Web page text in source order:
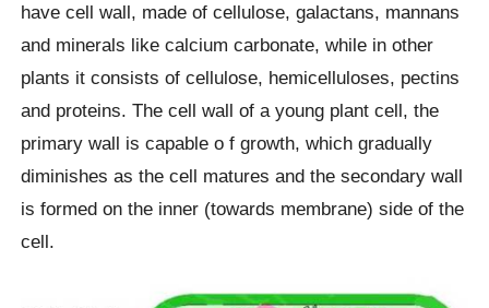
have cell wall, made of cellulose, galactans, mannans
and minerals like calcium carbonate, while in other
plants it consists of cellulose, hemicelluloses, pectins
and proteins. The cell wall of a young plant cell, the
primary wall is capable o f growth, which gradually
diminishes as the cell matures and the secondary wall
is formed on the inner (towards membrane) side of the
cell.